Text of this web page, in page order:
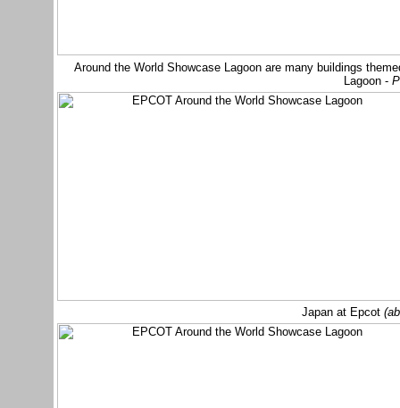
Around the World Showcase Lagoon are many buildings
Lagoon -
Japan at Epcot